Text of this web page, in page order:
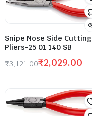
Snipe Nose Side Cutting
Pliers-25 01 140 SB
₹3,121.00₹2,029.00